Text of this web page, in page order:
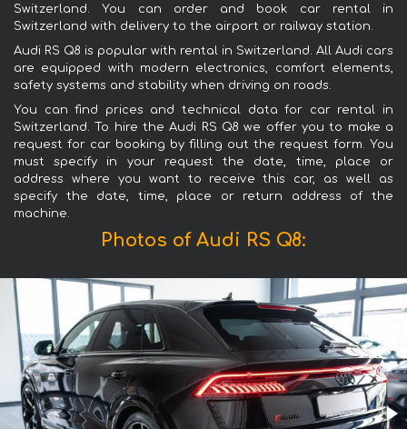
Switzerland. You can order and book car rental in
Switzerland with delivery to the airport or railway station.
Audi RS Q8 is popular with rental in Switzerland. All Audi cars
are equipped with modern electronics, comfort elements,
safety systems and stability when driving on roads.
You can find prices and technical data for car rental in
Switzerland. To hire the Audi RS Q8 we offer you to make a
request for car booking by filling out the request form. You
must specify in your request the date, time, place or
address where you want to receive this car, as well as
specify the date, time, place or return address of the
machine.
Photos of Audi RS Q8: